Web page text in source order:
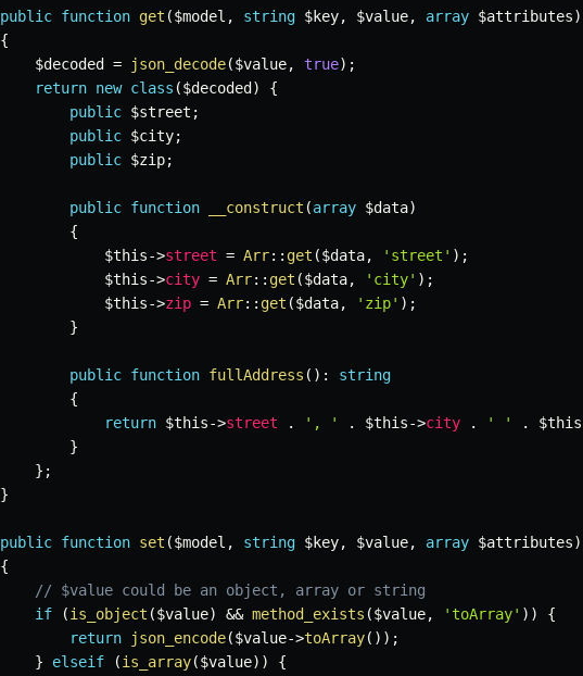
public function get ($model , string $key, $value, array $attributes)
{
$decoded
= json_decode($value, true) ;
return new class ($decoded )
{
public $street ;
public $city;
public $zip;
public function __construct (array $data)
{
$this->street = Arr:: get ($data, 'street' ) ;
$this->city = Arr:: get ($data, 'city' ) ;
$this->zip = Arr:: get ($data, 'zip' ) ;
}
public function fullAddress ( ) :
string
{
return $this->street . ', ' . $this->city . ' ' . $this
}
} ;
}
public function set ($model , string $key, $value, array $attributes)
{
// $value could be an object, array or string
if
(is_object ($value) && method_exists ($value, 'toArray' ) )
{
return
json_encode($value->toArray( ) ) ;
}
elseif (is_array($value) )
{